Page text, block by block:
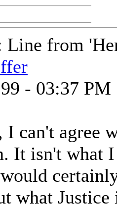
Line from
- 03:37 PM
I can't agree
It isn't what
what